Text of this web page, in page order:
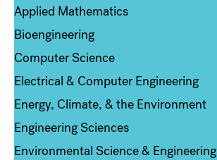
Applied Mathematics
Bioengineering
Computer Science
Electrical & Computer Engineering
Energy, Climate, & the Environment
Engineering Sciences
Environmental Science & Engineering